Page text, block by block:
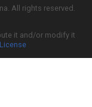
All rights reserved.
it and/or modify it